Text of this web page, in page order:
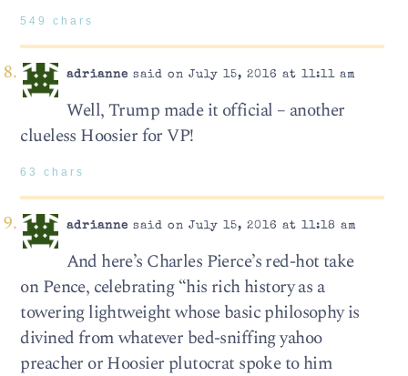
549 chars
adrianne said on July 15, 2016 at 11:11 am
Well, Trump made it official – another
clueless Hoosier for VP!
63 chars
adrianne said on July 15, 2016 at 11:18 am
And here’s Charles Pierce’s red-hot take
on Pence, celebrating “his rich history as a
towering lightweight whose basic philosophy is
divined from whatever bed-sniffing yahoo
preacher or Hoosier plutocrat spoke to him